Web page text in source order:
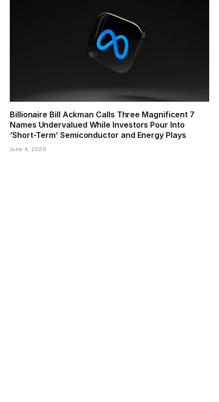
Billionaire Bill Ackman Calls Three Magnificent 7
Names Undervalued While Investors Pour Into
‘Short-Term’ Semiconductor and Energy Plays
June 4, 2026